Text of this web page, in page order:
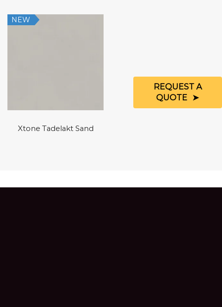
NEW
Xtone Tadelakt Sand
REQUEST A
QUOTE